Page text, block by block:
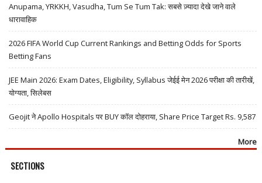
Anupama, YRKKH, Vasudha, Tum Se Tum Tak: सबसे ज़्यादा देखे जाने वाले
धारावाहिक
2026 FIFA World Cup Current Rankings and Betting Odds for Sports
Betting Fans
JEE Main 2026: Exam Dates, Eligibility, Syllabus जेईई मेन 2026 परीक्षा की तारीखें,
योग्यता, सिलेबस
Geojit ने Apollo Hospitals पर BUY कॉल दोहराया, Share Price Target Rs. 9,587
More
SECTIONS